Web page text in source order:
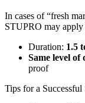
In cases of “fresh
STUPRO may
Duration: 1.5
Same level of
proof
Tips for a